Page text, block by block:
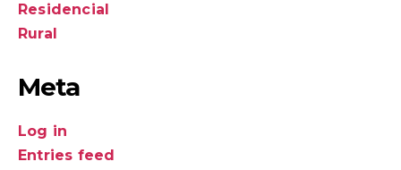
Residencial
Rural
Meta
Log in
Entries feed